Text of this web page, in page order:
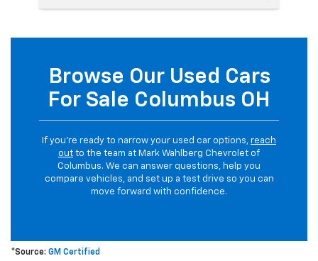
Browse Our Used Cars
For Sale Columbus OH
If you’re ready to narrow your used car options, reach
out to the team at Mark Wahlberg Chevrolet of
Columbus. We can answer questions, help you
compare vehicles, and set up a test drive so you can
move forward with confidence.
*Source: GM Certified